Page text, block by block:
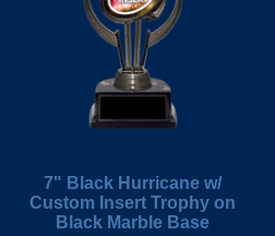
7" Black Hurricane w/
Custom Insert Trophy on
Black Marble Base